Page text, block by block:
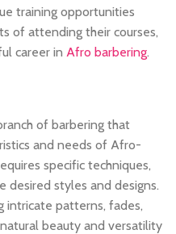
training opportunities
of attending their courses,
career in Afro barbering.
of barbering that
and needs of Afro-
specific techniques,
desired styles and designs.
intricate patterns, fades,
beauty and versatility